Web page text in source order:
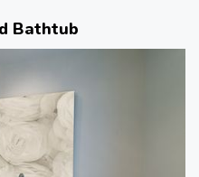
Bathtub